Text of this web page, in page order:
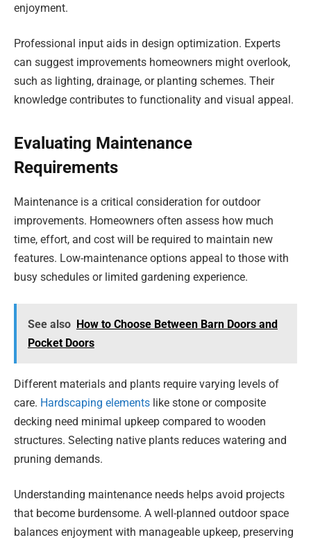
enjoyment.
Professional input aids in design optimization. Experts
can suggest improvements homeowners might overlook,
such as lighting, drainage, or planting schemes. Their
knowledge contributes to functionality and visual appeal.
Evaluating Maintenance
Requirements
Maintenance is a critical consideration for outdoor
improvements. Homeowners often assess how much
time, effort, and cost will be required to maintain new
features. Low-maintenance options appeal to those with
busy schedules or limited gardening experience.
See also How to Choose Between Barn Doors and
Pocket Doors
Different materials and plants require varying levels of
care. Hardscaping elements like stone or composite
decking need minimal upkeep compared to wooden
structures. Selecting native plants reduces watering and
pruning demands.
Understanding maintenance needs helps avoid projects
that become burdensome. A well-planned outdoor space
balances enjoyment with manageable upkeep, preserving